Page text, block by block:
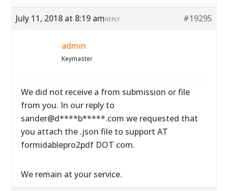
July 11, 2018 at 8:19 am #19295
REPLY
admin
Keymaster
We did not receive a from submission or file
from you. In our reply to
sander@d****b*****.com we requested that
you attach the .json file to support AT
formidablepro2pdf DOT com.
We remain at your service.